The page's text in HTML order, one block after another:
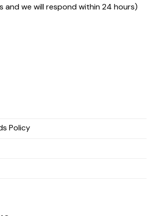
and we will respond within 24 hours)
Policy